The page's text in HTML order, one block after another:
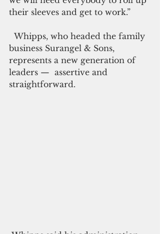
their sleeves and get to work.”
business Surangel & Sons,
represents a new generation of
leaders —  assertive and
straightforward.